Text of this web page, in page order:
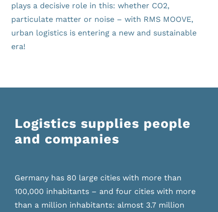
plays a decisive role in this: whether CO2,
particulate matter or noise – with RMS MOOVE,
urban logistics is entering a new and sustainable
era!
Logistics supplies people
and companies
Germany has 80 large cities with more than
100,000 inhabitants – and four cities with more
than a million inhabitants: almost 3.7 million